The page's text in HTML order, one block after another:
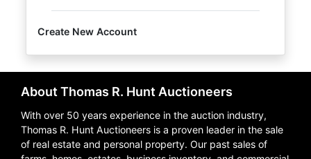
Create New Account
About Thomas R. Hunt Auctioneers
With over 50 years experience in the auction industry,
Thomas R. Hunt Auctioneers is a proven leader in the sale
of real estate and personal property. Our past sales of